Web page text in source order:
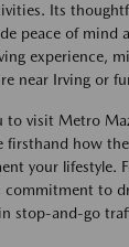
Its
peace of mind
experience,
near Irving or
to visit Metro
firsthand how
your lifestyle.
to
stop-and-go